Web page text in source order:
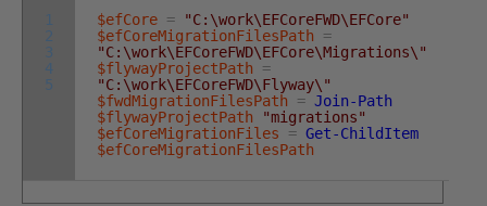
1
2
3
4
5
$efCore =
"C:\work\EFCoreFWD\EFCore"
$efCoreMigrationFilesPath
=
"C:\work\EFCoreFWD\EFCore\Migrations\"
$flywayProjectPath
=
"C:\work\EFCoreFWD\Flyway\"
$fwdMigrationFilesPath
= Join-Path
$flywayProjectPath
"migrations"
$efCoreMigrationFiles
= Get-ChildItem
$efCoreMigrationFilesPath